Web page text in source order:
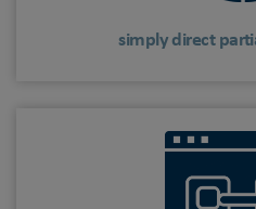
simply direct